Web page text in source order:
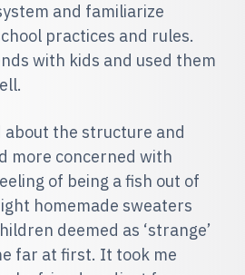
and familiarize
practices and rules.
with kids and used them
about the structure and
more concerned with
of being a fish out of
homemade sweaters
deemed as ‘strange’
far at first. It took me